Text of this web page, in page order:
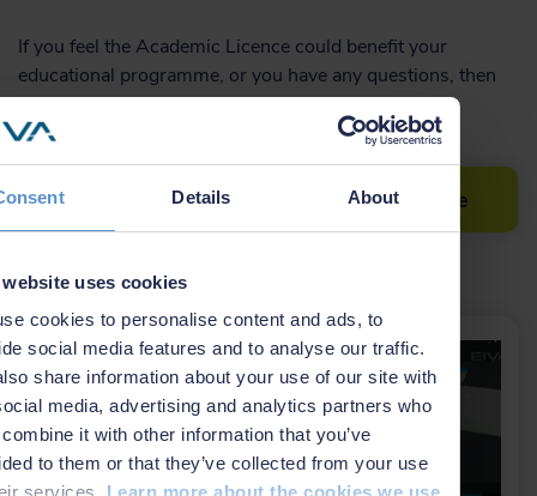
Details About
uses cookies
cookies to personalise content and ads, to
social media features and to analyse our traffic.
share information about your use of our site with
media, advertising and analytics partners who
it with other information that you’ve
to them or that they’ve collected from your use
services. Learn more about the cookies we use
If you feel the Academic Licence could benefit your
educational programme, or you have any questions, then
feel freecontact us at EIVA.
Read more about the Academic Licence
Related news